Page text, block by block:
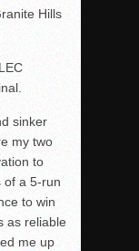
Hills
sinker
my two
to
of a 5-run
to win
as reliable
me up